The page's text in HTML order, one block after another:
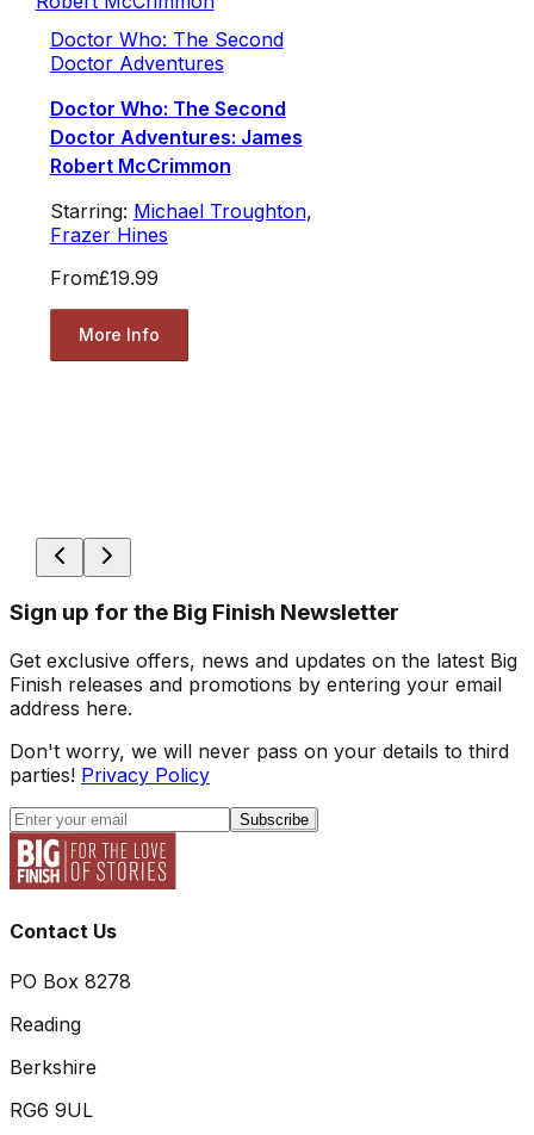
Doctor Who: The Second
Doctor Adventures
Doctor Who: The Second
Doctor Adventures: James
Robert McCrimmon
Starring: Michael Troughton,
Frazer Hines
From£19.99
More Info
Sign up for the Big Finish Newsletter
Get exclusive offers, news and updates on the latest Big
Finish releases and promotions by entering your email
address here.
Don't worry, we will never pass on your details to third
parties! Privacy Policy
Subscribe
Contact Us
PO Box 8278
Reading
Berkshire
RG6 9UL